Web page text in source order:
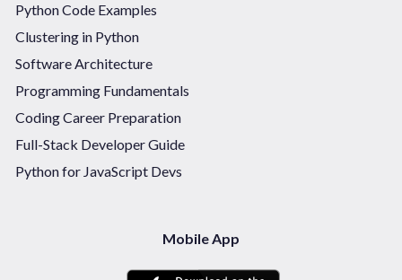
Python Code Examples
Clustering in Python
Software Architecture
Programming Fundamentals
Coding Career Preparation
Full-Stack Developer Guide
Python for JavaScript Devs
Mobile App